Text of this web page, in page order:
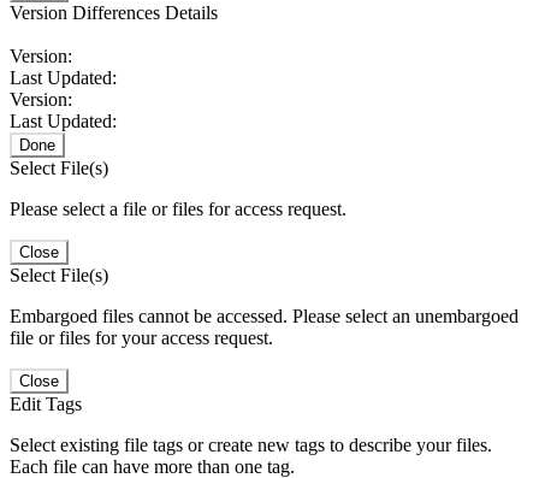
Version Differences Details
Version:
Last Updated:
Version:
Last Updated:
Done
Select File(s)
Please select a file or files for access request.
Close
Select File(s)
Embargoed files cannot be accessed. Please select an unembargoed
file or files for your access request.
Close
Edit Tags
Select existing file tags or create new tags to describe your files.
Each file can have more than one tag.